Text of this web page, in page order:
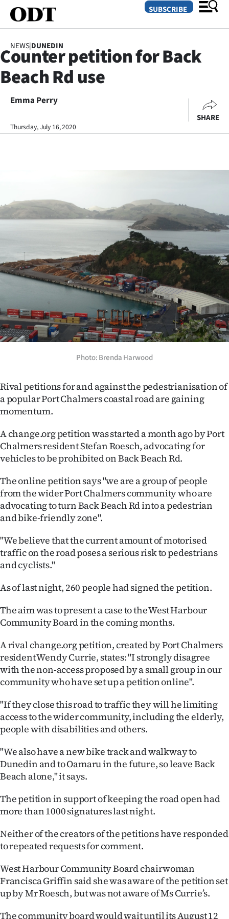
SECTIONS
Dunedin
Otago
Life
Business
Sport
Southland
West
Coast
National
World
Opinion
100
Years
Ago
Advertising
Features
SEND
US
NEWS
&
PHOTOS
SIGN
IN
CREATE
ACCOUNT
SUBSCRIBE
My
Account
E-
Edition
Contact
us
SUBSCRIBE
NEWS|DUNEDIN
Counter petition for Back
Beach Rd use
Emma Perry
Thursday, July 16, 2020
SHARE
Photo: Brenda Harwood
Rival petitions for and against the pedestrianisation of
a popular Port Chalmers coastal road are gaining
momentum.
A change.org petition was started a month ago by Port
Chalmers resident Stefan Roesch, advocating for
vehicles to be prohibited on Back Beach Rd.
The online petition says "we are a group of people
from the wider Port Chalmers community who are
advocating to turn Back Beach Rd into a pedestrian
and bike-friendly zone".
"We believe that the current amount of motorised
traffic on the road poses a serious risk to pedestrians
and cyclists."
As of last night, 260 people had signed the petition.
The aim was to present a case to the West Harbour
Community Board in the coming months.
A rival change.org petition, created by Port Chalmers
resident Wendy Currie, states: "I strongly disagree
with the non-access proposed by a small group in our
community who have set up a petition online".
"If they close this road to traffic they will he limiting
access to the wider community, including the elderly,
people with disabilities and others.
"We also have a new bike track and walkway to
Dunedin and to Oamaru in the future, so leave Back
Beach alone," it says.
The petition in support of keeping the road open had
more than 1000 signatures last night.
Neither of the creators of the petitions have responded
to repeated requests for comment.
West Harbour Community Board chairwoman
Francisca Griffin said she was aware of the petition set
up by Mr Roesch, but was not aware of Ms Currie’s.
The community board would wait until its August 12